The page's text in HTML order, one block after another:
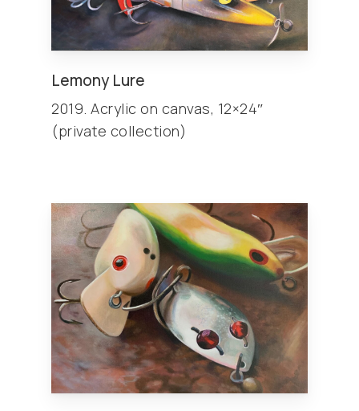
Lemony Lure
2019. Acrylic on canvas, 12×24″
(private collection)